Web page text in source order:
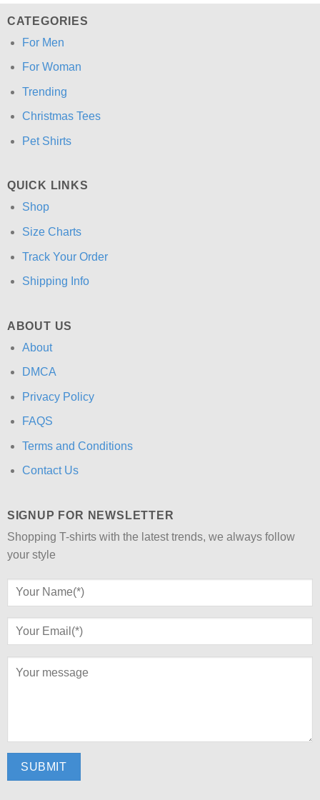
CATEGORIES
For Men
For Woman
Trending
Christmas Tees
Pet Shirts
QUICK LINKS
Shop
Size Charts
Track Your Order
Shipping Info
ABOUT US
About
DMCA
Privacy Policy
FAQS
Terms and Conditions
Contact Us
SIGNUP FOR NEWSLETTER
Shopping T-shirts with the latest trends, we always follow
your style